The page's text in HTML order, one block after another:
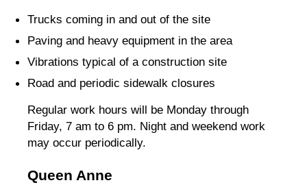
Trucks coming in and out of the site
Paving and heavy equipment in the area
Vibrations typical of a construction site
Road and periodic sidewalk closures
Regular work hours will be Monday through
Friday, 7 am to 6 pm. Night and weekend work
may occur periodically.
Queen Anne